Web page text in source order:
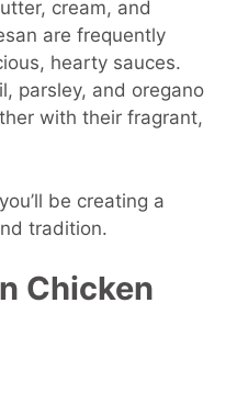
cream, and
are frequently
hearty sauces.
parsley, and oregano
with their fragrant,
be creating a
tradition.
Chicken